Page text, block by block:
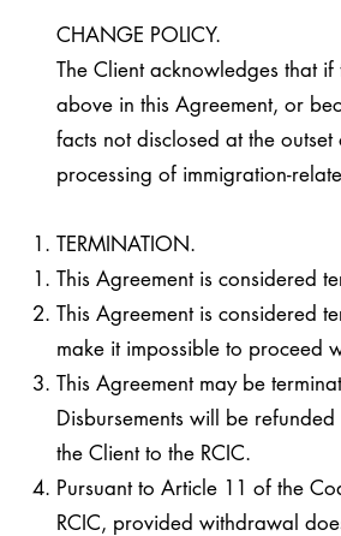
CHANGE POLICY.
The Client acknowledges that if
above in this Agreement, or
facts not disclosed at the
processing of immigration-
TERMINATION.
This Agreement is considered
This Agreement is considered
make it impossible to proceed
This Agreement may be
Disbursements will be
the Client to the RCIC.
Pursuant to Article 11 of the
RCIC, provided withdrawal